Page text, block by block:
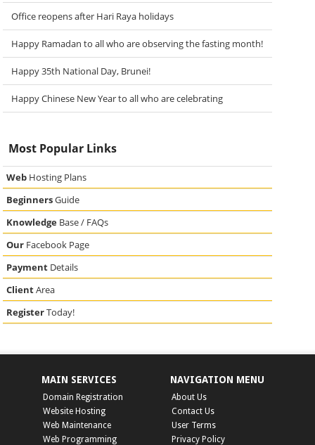
Office reopens after Hari Raya holidays
Happy Ramadan to all who are observing the fasting month!
Happy 35th National Day, Brunei!
Happy Chinese New Year to all who are celebrating
Most Popular Links
Web Hosting Plans
BeginnersGuide
Knowledge Base / FAQs
Our Facebook Page
Payment Details
ClientArea
RegisterToday!
MAIN SERVICES
Domain Registration
Website Hosting
Web Maintenance
Web Programming
NAVIGATION MENU
About Us
Contact Us
User Terms
Privacy Policy